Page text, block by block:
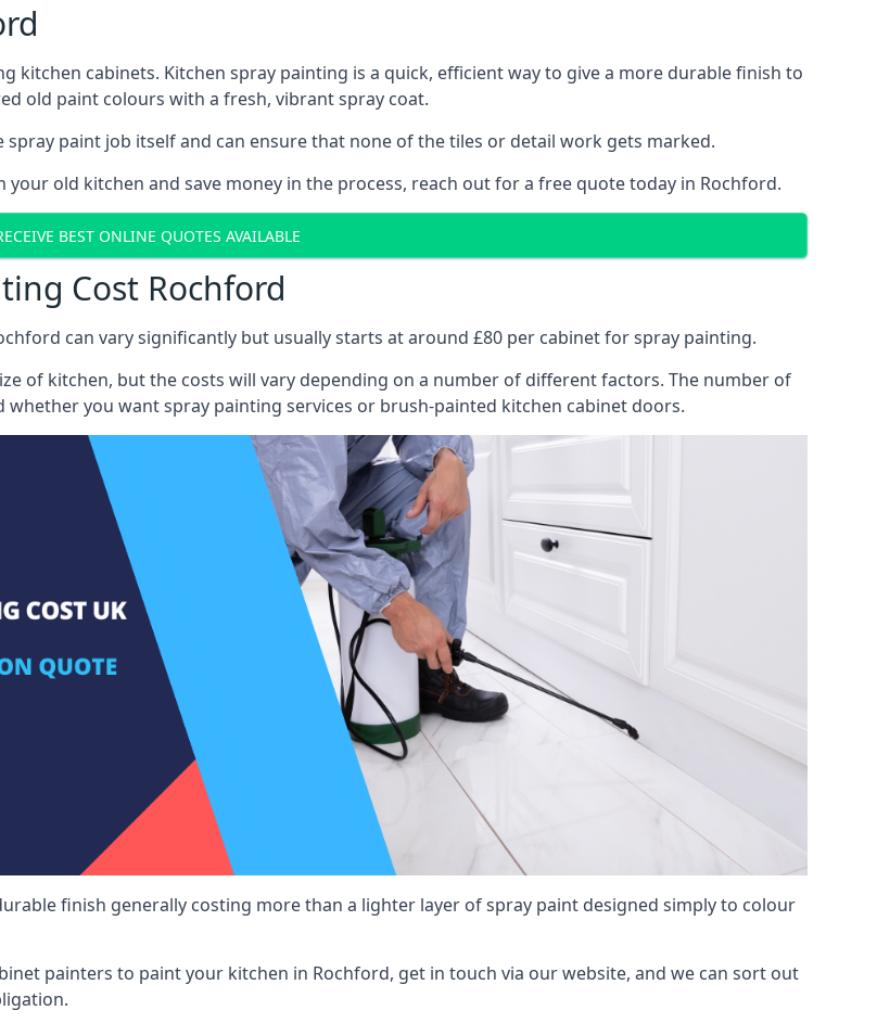
kitchen cabinets. Kitchen spray painting is a quick, efficient way to give a more durable finish to
old paint colours with a fresh, vibrant spray coat.
paint job itself and can ensure that none of the tiles or detail work gets marked.
old kitchen and save money in the process, reach out for a free quote today in Rochford.
BEST ONLINE QUOTES AVAILABLE
Cost Rochford
can vary significantly but usually starts at around £80 per cabinet for spray painting.
of kitchen, but the costs will vary depending on a number of different factors. The number of
you want spray painting services or brush-painted kitchen cabinet doors.
finish generally costing more than a lighter layer of spray paint designed simply to colour
painters to paint your kitchen in Rochford, get in touch via our website, and we can sort out